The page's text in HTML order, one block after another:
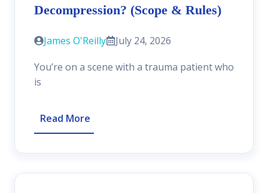
Decompression? (Scope & Rules)
James O'Reilly
July 24, 2026
You’re on a scene with a trauma patient who
is
Read More